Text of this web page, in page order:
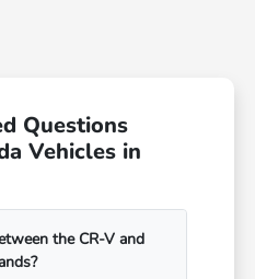
Questions
Vehicles in
the CR-V and